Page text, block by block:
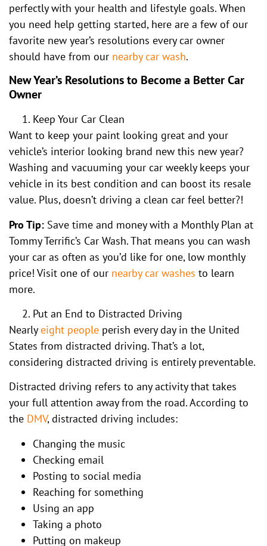
perfectly with your health and lifestyle goals. When
you need help getting started, here are a few of our
favorite new year’s resolutions every car owner
should have from our nearby car wash.
New Year’s Resolutions to Become a Better Car
Owner
Keep Your Car Clean
Want to keep your paint looking great and your
vehicle’s interior looking brand new this new year?
Washing and vacuuming your car weekly keeps your
vehicle in its best condition and can boost its resale
value. Plus, doesn’t driving a clean car feel better?!
Pro Tip: Save time and money with a Monthly Plan at
Tommy Terrific’s Car Wash. That means you can wash
your car as often as you’d like for one, low monthly
price! Visit one of our nearby car washes to learn
more.
Put an End to Distracted Driving
Nearlyeight people perish every day in the United
States from distracted driving. That’s a lot,
considering distracted driving is entirely preventable.
Distracted driving refers to any activity that takes
your full attention away from the road. According to
the DMV, distracted driving includes:
Changing the music
Checking email
Posting to social media
Reaching for something
Using an app
Taking a photo
Putting on makeup